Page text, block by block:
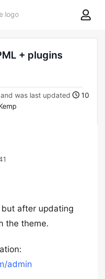
8theme
+ plugins
was last updated
10
after updating
the theme.
admin